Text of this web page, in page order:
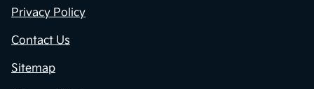
Privacy Policy
Contact Us
Sitemap